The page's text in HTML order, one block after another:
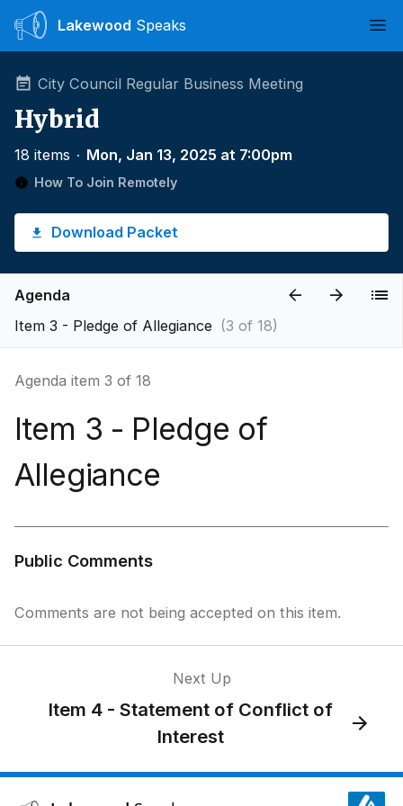
Lakewood Speaks
City Council Regular Business Meeting
Hybrid
18 items ∙ Mon, Jan 13, 2025 at 7:00pm
How To Join Remotely
Download Packet
Agenda
Item 3 - Pledge of Allegiance (3 of 18)
Agenda item 3 of 18
Item 3 - Pledge of
Allegiance
Public Comments
Comments are not being accepted on this item.
Next Up
Item 4 - Statement of Conflict of
Interest